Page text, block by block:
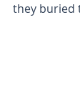
they buried